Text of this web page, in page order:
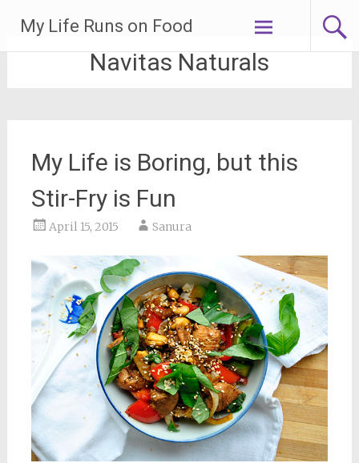
content
My Life Runs on Food
Navitas Naturals
My Life is Boring, but this
Stir-Fry is Fun
April 15, 2015 Sanura